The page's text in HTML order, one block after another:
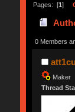
Pages: [1]
0 Members
Maker
Thread